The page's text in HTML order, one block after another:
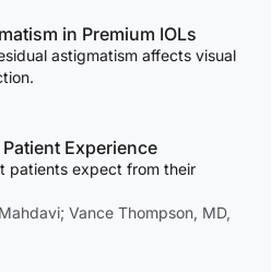
in Premium IOLs
astigmatism affects visual
Experience
patients expect from their
Vance Thompson, MD,